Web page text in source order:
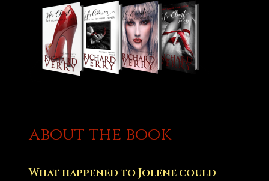
about the book
What happened to Jolene could